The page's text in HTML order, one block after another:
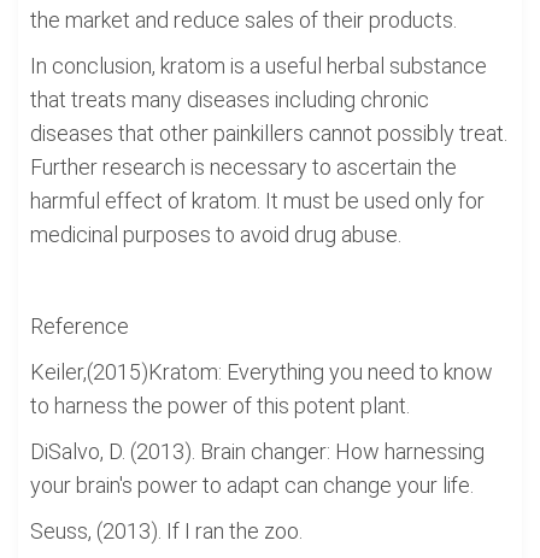
the market and reduce sales of their products.
In conclusion, kratom is a useful herbal substance
that treats many diseases including chronic
diseases that other painkillers cannot possibly treat.
Further research is necessary to ascertain the
harmful effect of kratom. It must be used only for
medicinal purposes to avoid drug abuse.
Reference
Keiler,(2015)Kratom: Everything you need to know
to harness the power of this potent plant.
DiSalvo, D. (2013). Brain changer: How harnessing
your brain's power to adapt can change your life.
Seuss, (2013). If I ran the zoo.